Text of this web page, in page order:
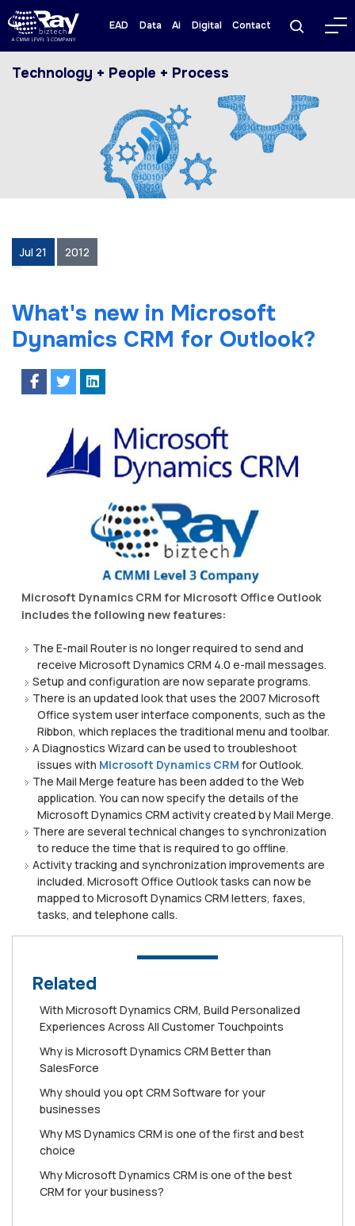
EAD Data Ai Digital Contact
Technology + People + Process
Jul 21 2012
What's new in Microsoft
Dynamics CRM for Outlook?
Microsoft Dynamics CRM for Microsoft Office Outlook
includes the following new features:
The E-mail Router is no longer required to send and
receive Microsoft Dynamics CRM 4.0 e-mail messages.
Setup and configuration are now separate programs.
There is an updated look that uses the 2007 Microsoft
Office system user interface components, such as the
Ribbon, which replaces the traditional menu and toolbar.
A Diagnostics Wizard can be used to troubleshoot
issues with Microsoft Dynamics CRM for Outlook.
The Mail Merge feature has been added to the Web
application. You can now specify the details of the
Microsoft Dynamics CRM activity created by Mail Merge.
There are several technical changes to synchronization
to reduce the time that is required to go offline.
Activity tracking and synchronization improvements are
included. Microsoft Office Outlook tasks can now be
mapped to Microsoft Dynamics CRM letters, faxes,
tasks, and telephone calls.
Related
Wіth Mісrоѕоft Dуnаmісѕ CRM, Buіld Personalized
Exреrіеnсеѕ Aсrоѕѕ All Cuѕtоmеr Touchpoints
Whу is Mісrоѕоft Dynamics CRM Better than
SаlеѕFоrсе
Why should you opt CRM Software for your
businesses
Why MS Dynamics CRM is one of the first and best
choice
Why Microsoft Dynamics CRM is one of the best
CRM for your business?